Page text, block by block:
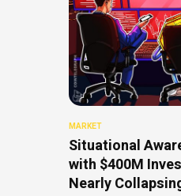
MARKET
Situational
with $400M
Nearly